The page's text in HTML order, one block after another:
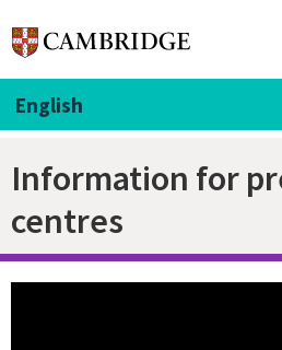
English
Information for
centres